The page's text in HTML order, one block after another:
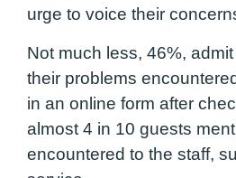
urge to voice their
Not much less, 46%,
their problems
in an online form after
almost 4 in 10 guests
encountered to the staff,